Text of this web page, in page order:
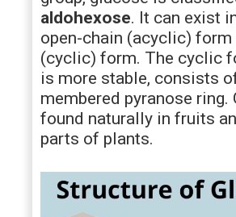
aldohexose. It can exist
open-chain (acyclic) form
(cyclic) form. The cyclic
is more stable, consists
membered pyranose ring.
found naturally in fruits
parts of plants.